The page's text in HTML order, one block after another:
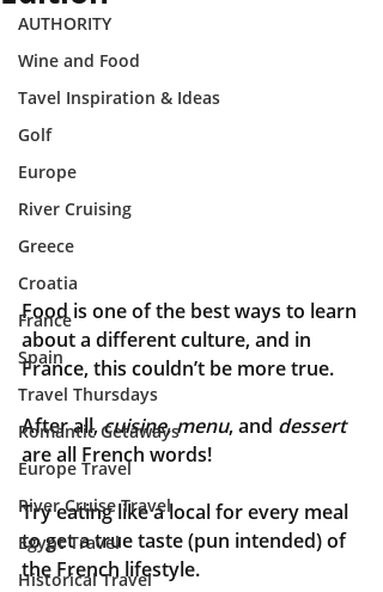
AUTHORITY
Wine and Food
Tavel Inspiration & Ideas
Golf
Europe
River Cruising
Greece
Croatia
France
Spain
Travel Thursdays
Romantic Getaways
Europe Travel
River Cruise Travel
Egypt Travel
Historical Travel
Food is one of the best ways to learn
about a different culture, and in
France, this couldn’t be more true.
After all, cuisine, menu, and dessert
are all French words!
Try eating like a local for every meal
to get a true taste (pun intended) of
the French lifestyle.